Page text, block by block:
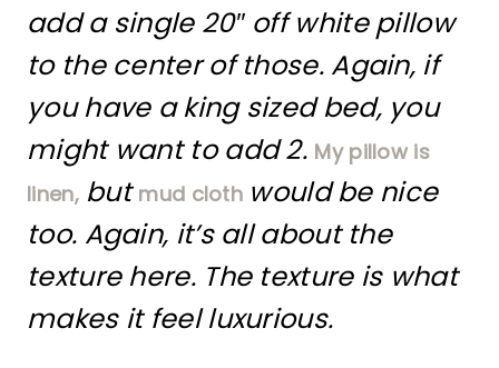
add a single 20″ off white pillow
to the center of those. Again, if
you have a king sized bed, you
might want to add 2. My pillow is
linen,but mud cloth would be nice
too. Again, it’s all about the
texture here. The texture is what
makes it feel luxurious.